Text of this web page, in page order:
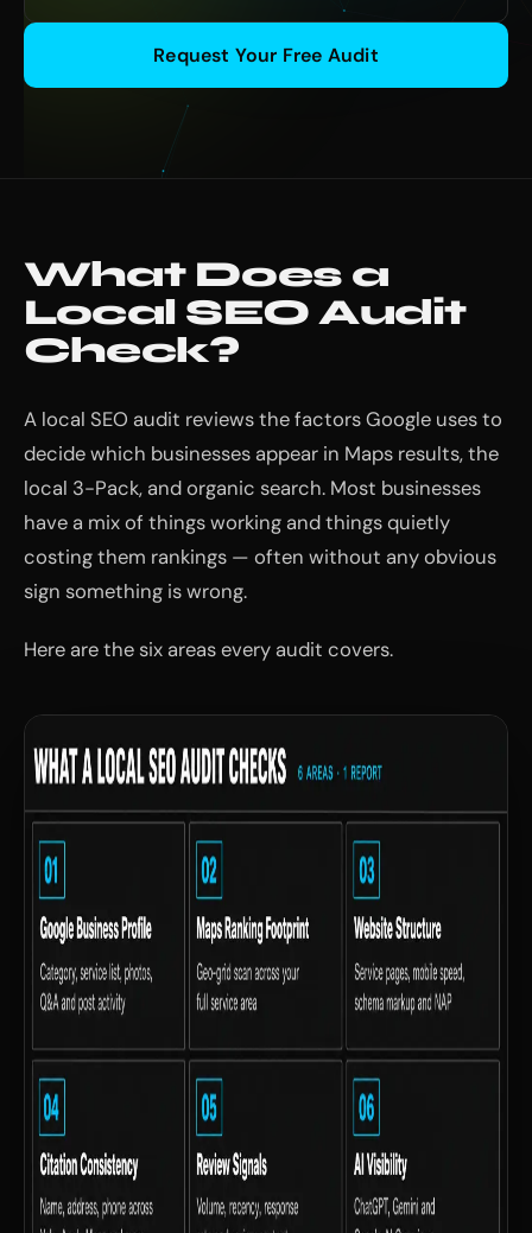
Request Your Free Audit
What Does a
Local SEO Audit
Check?
A local SEO audit reviews the factors Google uses to
decide which businesses appear in Maps results, the
local 3-Pack, and organic search. Most businesses
have a mix of things working and things quietly
costing them rankings — often without any obvious
sign something is wrong.
Here are the six areas every audit covers.